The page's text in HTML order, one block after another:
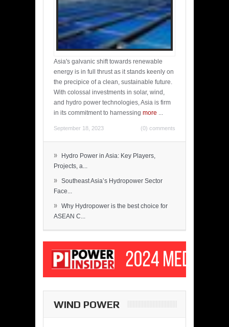
Asia's galvanic shift towards renewable
energy is in full thrust as it stands keenly on
the precipice of a clean, sustainable future.
With colossal investments in solar, wind,
and hydro power technologies, Asia is firm
in its commitment to harnessing more ...
September 18, 2023 (0) comments
»
Hydro Power in Asia: Key Players,
Projects, a...
» Southeast Asia’s Hydropower Sector
Face...
» Why Hydropower is the best choice for
ASEAN C...
WIND POWER